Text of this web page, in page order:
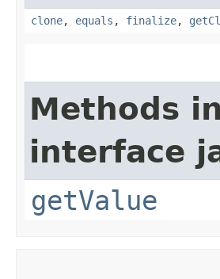
clone, equals , finalize,
Methods
interface
getValue